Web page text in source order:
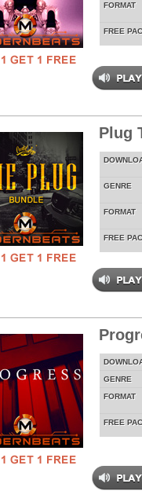
FORMAT
FREE
Plug
GENRE
FORMAT
FREE
GENRE
FORMAT
FREE